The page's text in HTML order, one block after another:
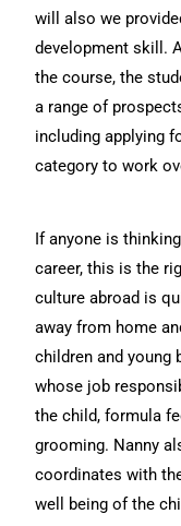
will also we
development skill.
the course, the
a range of
including applying
category to work
If anyone is
career, this is the
culture abroad is
away from home
children and young
whose job
the child, formula
grooming. Nanny
coordinates with
well being of the